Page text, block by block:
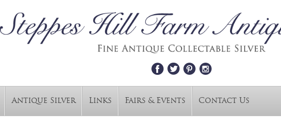
Antique Silver Links Fairs & Events Contact Us